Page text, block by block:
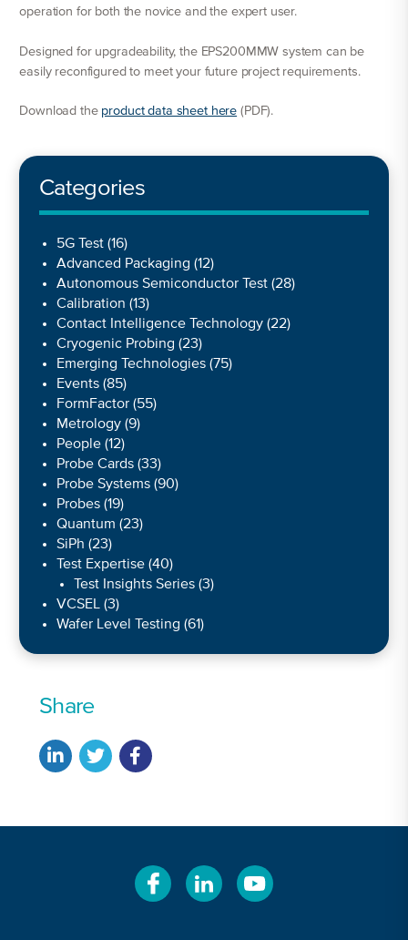
operation for both the novice and the expert user.
Designed for upgradeability, the EPS200MMW system can be
easily reconfigured to meet your future project requirements.
Download the product data sheet here (PDF).
Categories
5G Test(16)
Advanced Packaging (12)
Autonomous Semiconductor Test(28)
Calibration (13)
Contact Intelligence Technology(22)
Cryogenic Probing (23)
Emerging Technologies(75)
Events(85)
FormFactor(55)
Metrology(9)
People(12)
Probe Cards(33)
Probe Systems(90)
Probes(19)
Quantum (23)
SiPh (23)
Test Expertise(40)
Test Insights Series(3)
VCSEL(3)
Wafer Level Testing (61)
Share